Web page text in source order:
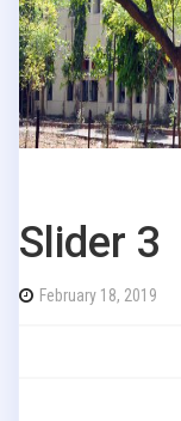
Slider 3
February 18, 2019